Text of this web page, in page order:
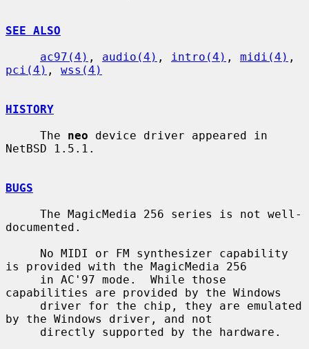
SEE ALSO
ac97(4) , audio(4) , intro(4) , midi(4)
pci(4) , wss(4)
HISTORY
     The
neo device driver appeared in
NetBSD 1.5.1.
BUGS
documented.
is provided with the MagicMedia 256
capabilities are provided by the Windows
by the Windows driver, and not